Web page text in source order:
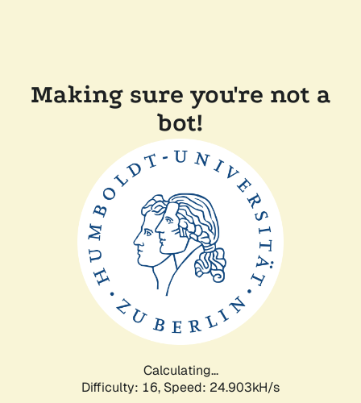
Making sure you're not a
bot!
Calculating...
Difficulty: 16, Speed: 24.903kH/s